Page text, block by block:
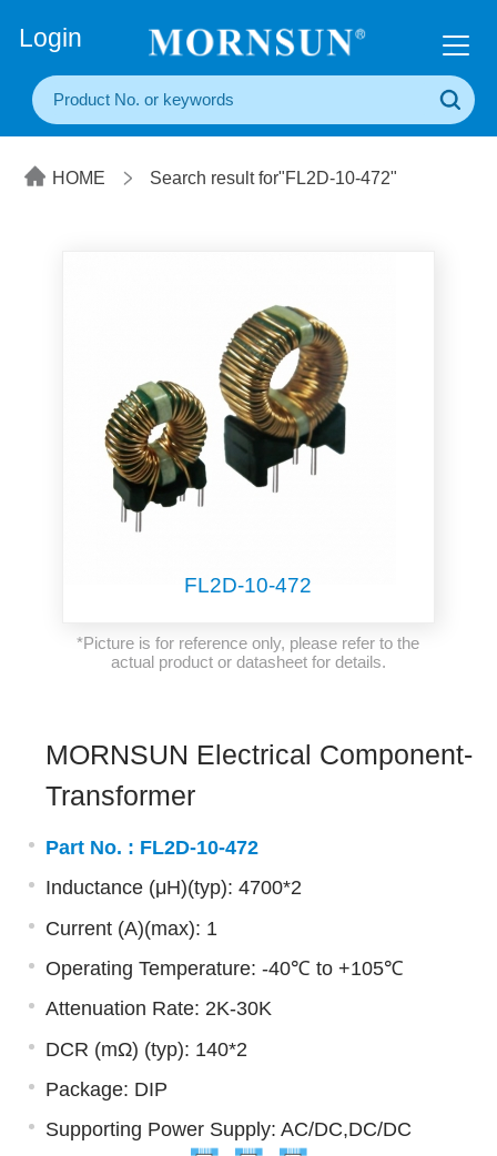
Login
HOME Search result for"FL2D-10-472"
FL2D-10-472
*Picture is for reference only, please refer to the
actual product or datasheet for details.
MORNSUN Electrical Component-
Transformer
Part No. : FL2D-10-472
Inductance (μH)(typ): 4700*2
Current (A)(max): 1
Operating Temperature: -40℃ to +105℃
Attenuation Rate: 2K-30K
DCR (mΩ) (typ): 140*2
Package: DIP
Supporting Power Supply: AC/DC,DC/DC